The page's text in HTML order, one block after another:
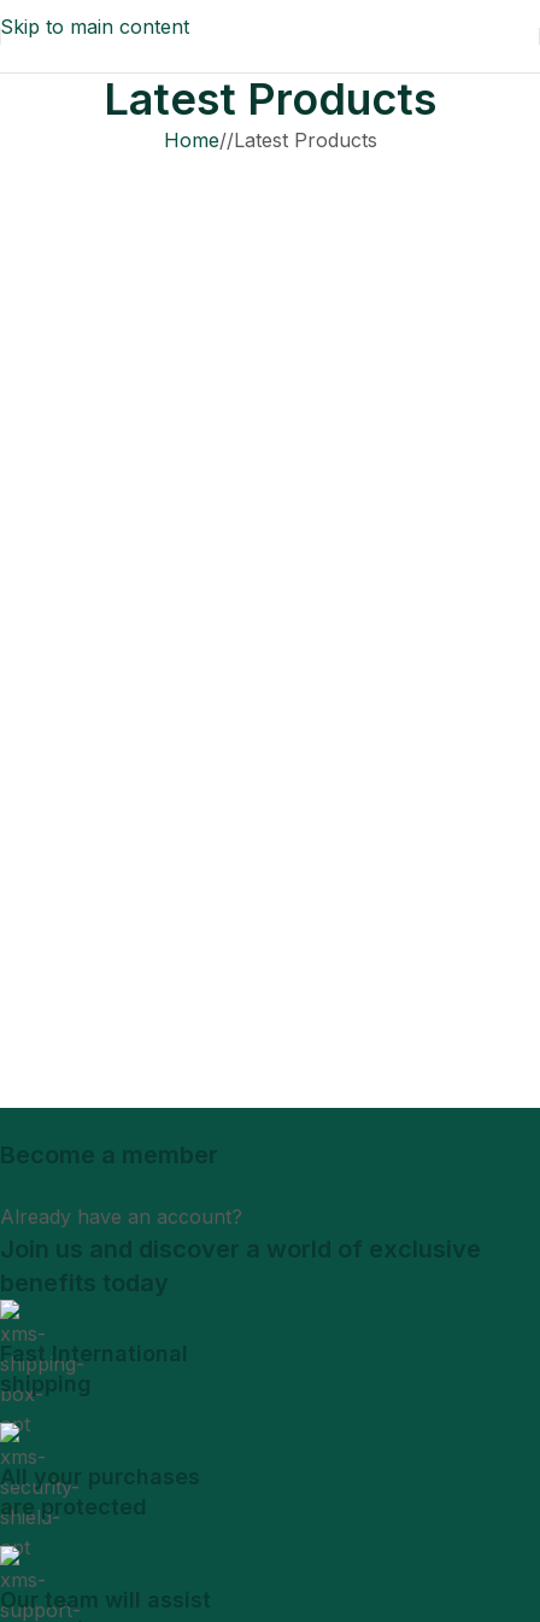
Skip to main content
Latest Products
Home/ Latest Products
Become a member
Already have an account?
Join us and discover a world of exclusive
benefits today
Fast International
shipping
All your purchases
are protected
Our team will assist